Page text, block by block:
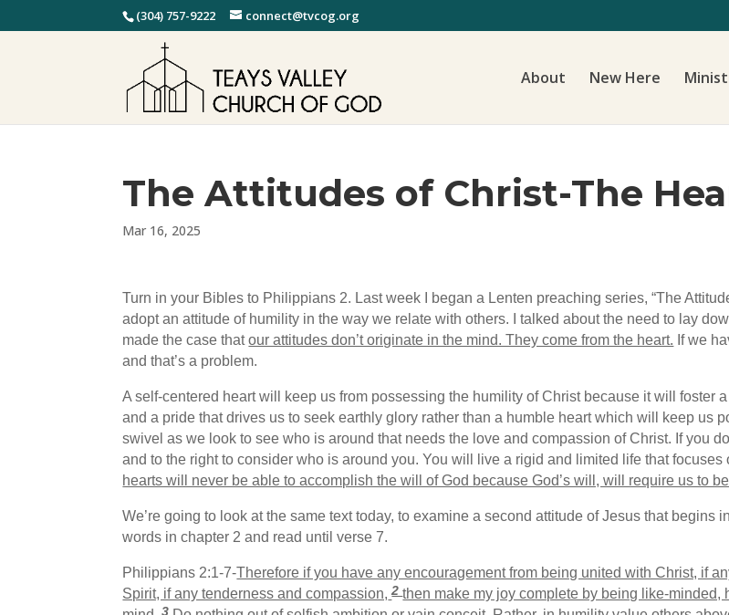
(304) 757-9222 connect@tvcog.org
About New Here
The Attitudes of Christ-The
Mar 16, 2025
Turn in your Bibles to Philippians 2. Last week I began a Lenten preaching series, “The
adopt an attitude of humility in the way we relate with others. I talked about the need to lay
made the case thatour attitudes don’t originate in the mind. They come from the heart. If we
and that’s a problem.
A self-centered heart will keep us from possessing the humility of Christ because it will foster
and a pride that drives us to seek earthly glory rather than a humble heart which will keep us
swivel as we look to see who is around that needs the love and compassion of Christ. If you
and to the right to consider who is around you. You will live a rigid and limited life that
hearts will never be able to accomplish the will of God because God’s will, will require us to
We’re going to look at the same text today, to examine a second attitude of Jesus that begins
words in chapter 2 and read until verse 7.
Philippians 2:1-7-Therefore if you have any encouragement from being united with Christ, if
Spirit, if any tenderness and compassion, 2then make my joy complete by being like-
3